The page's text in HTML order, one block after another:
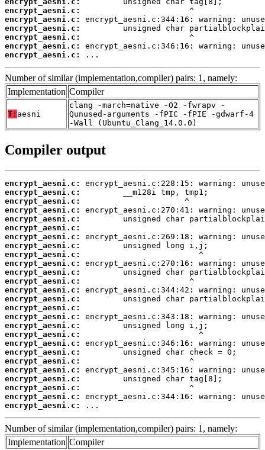
encrypt_aesni.c:
encrypt_aesni.c:
encrypt_aesni.c:
encrypt_aesni.c:
encrypt_aesni.c:
encrypt_aesni.c:
...
Number of similar (implementation,compiler) pairs: 1, namely:
Implementation Compiler
T: aesni
clang -march=native -O2 -fwrapv -
Qunused-arguments -fPIC -fPIE -gdwarf-4
-Wall (Ubuntu_Clang_14.0.0)
Compiler output
encrypt_aesni.c:
encrypt_aesni.c:
encrypt_aesni.c:
encrypt_aesni.c:
encrypt_aesni.c:
encrypt_aesni.c:
encrypt_aesni.c:
encrypt_aesni.c:
encrypt_aesni.c:
encrypt_aesni.c:
encrypt_aesni.c:
encrypt_aesni.c:
encrypt_aesni.c:
encrypt_aesni.c:
encrypt_aesni.c:
encrypt_aesni.c:
encrypt_aesni.c:
encrypt_aesni.c:
encrypt_aesni.c:
encrypt_aesni.c:
encrypt_aesni.c:
encrypt_aesni.c:
encrypt_aesni.c:
encrypt_aesni.c:
encrypt_aesni.c:
encrypt_aesni.c:
...
Number of similar (implementation,compiler) pairs: 1, namely:
Implementation Compiler